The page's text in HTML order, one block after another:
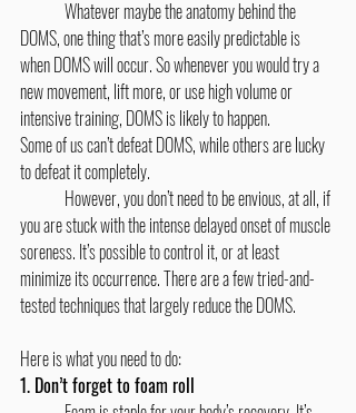
DOMS, one thing that’s more easily predictable is
when DOMS will occur. So whenever you would try a
new movement, lift more, or use high volume or
intensive training, DOMS is likely to happen.
Some of us can’t defeat DOMS, while others are lucky
to defeat it completely.
you are stuck with the intense delayed onset of muscle
soreness. It’s possible to control it, or at least
minimize its occurrence. There are a few tried-and-
tested techniques that largely reduce the DOMS.
Here is what you need to do:
1. Don’t forget to foam roll